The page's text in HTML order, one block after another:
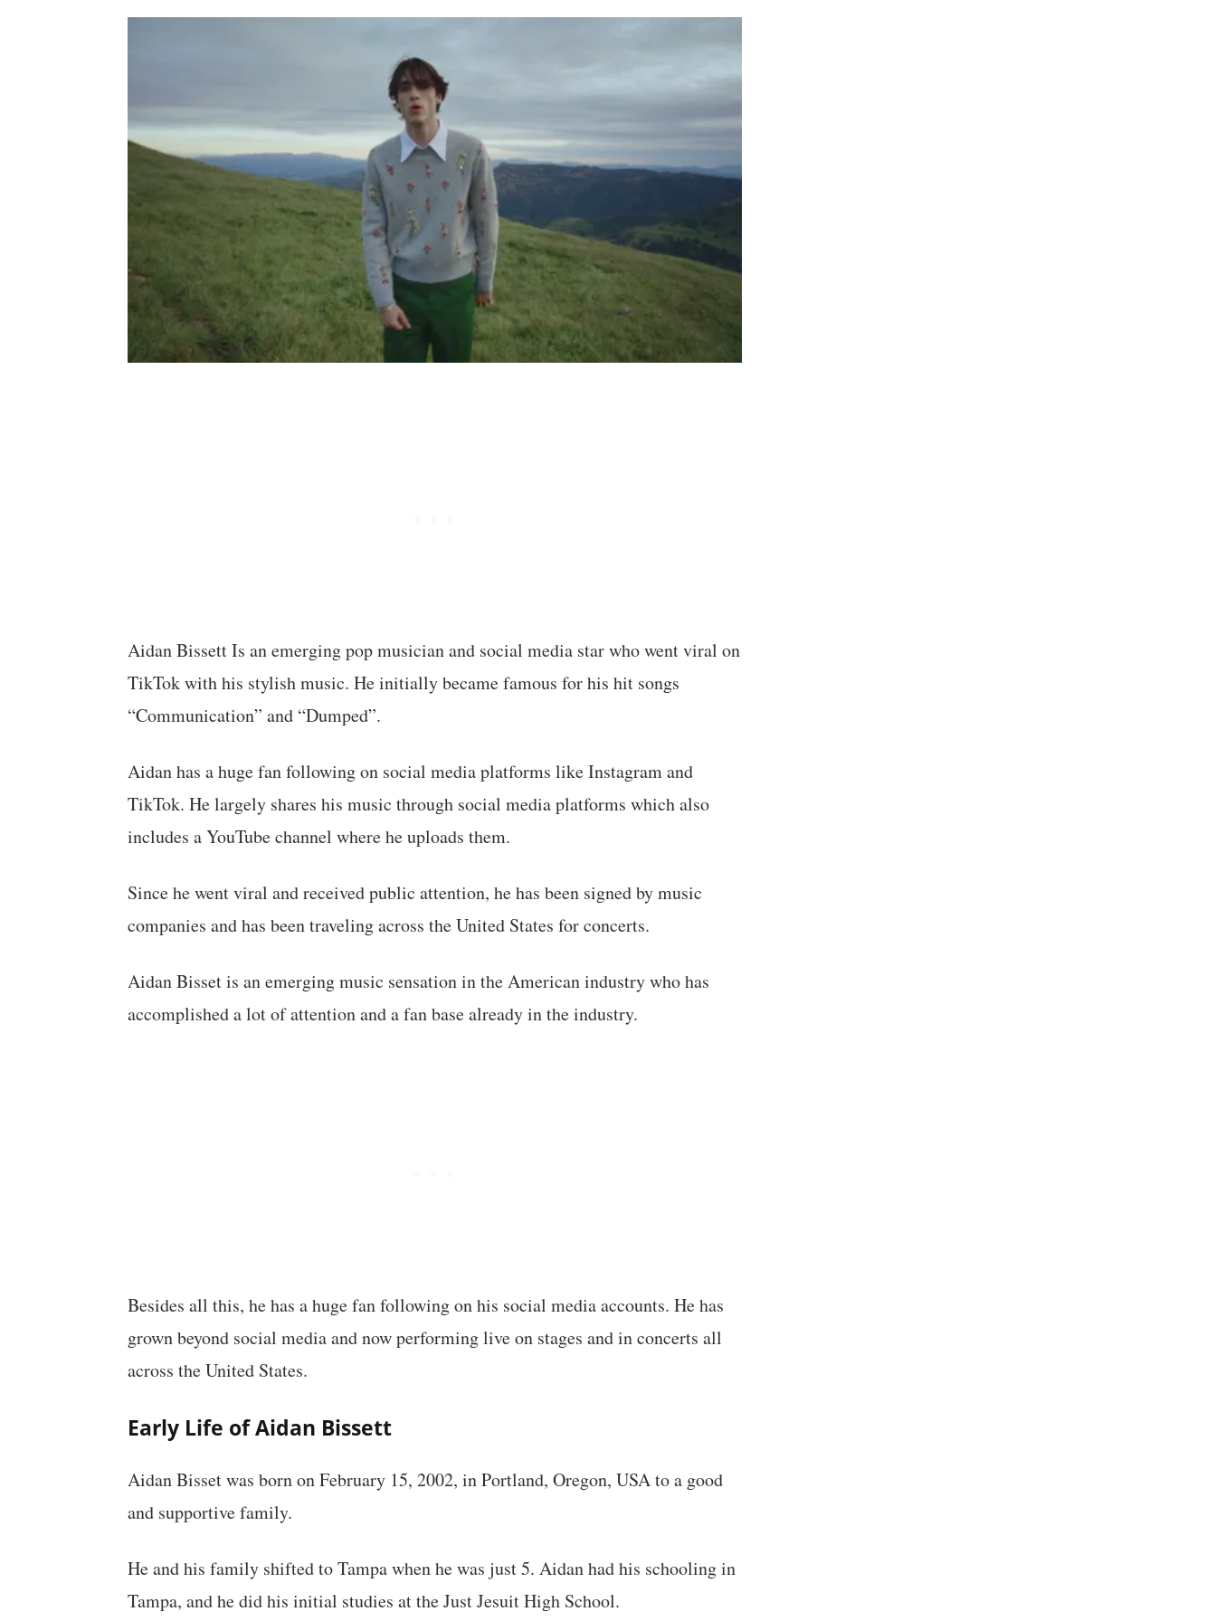
Aidan Bissett Is an emerging pop musician and social media star who went viral on
TikTok with his stylish music. He initially became famous for his hit songs
“Communication” and “Dumped”.
Aidan has a huge fan following on social media platforms like Instagram and
TikTok. He largely shares his music through social media platforms which also
includes a YouTube channel where he uploads them.
Since he went viral and received public attention, he has been signed by music
companies and has been traveling across the United States for concerts.
Aidan Bisset is an emerging music sensation in the American industry who has
accomplished a lot of attention and a fan base already in the industry.
Besides all this, he has a huge fan following on his social media accounts. He has
grown beyond social media and now performing live on stages and in concerts all
across the United States.
Early Life of Aidan Bissett
Aidan Bisset was born on February 15, 2002, in Portland, Oregon, USA to a good
and supportive family.
He and his family shifted to Tampa when he was just 5. Aidan had his schooling in
Tampa, and he did his initial studies at the Just Jesuit High School.